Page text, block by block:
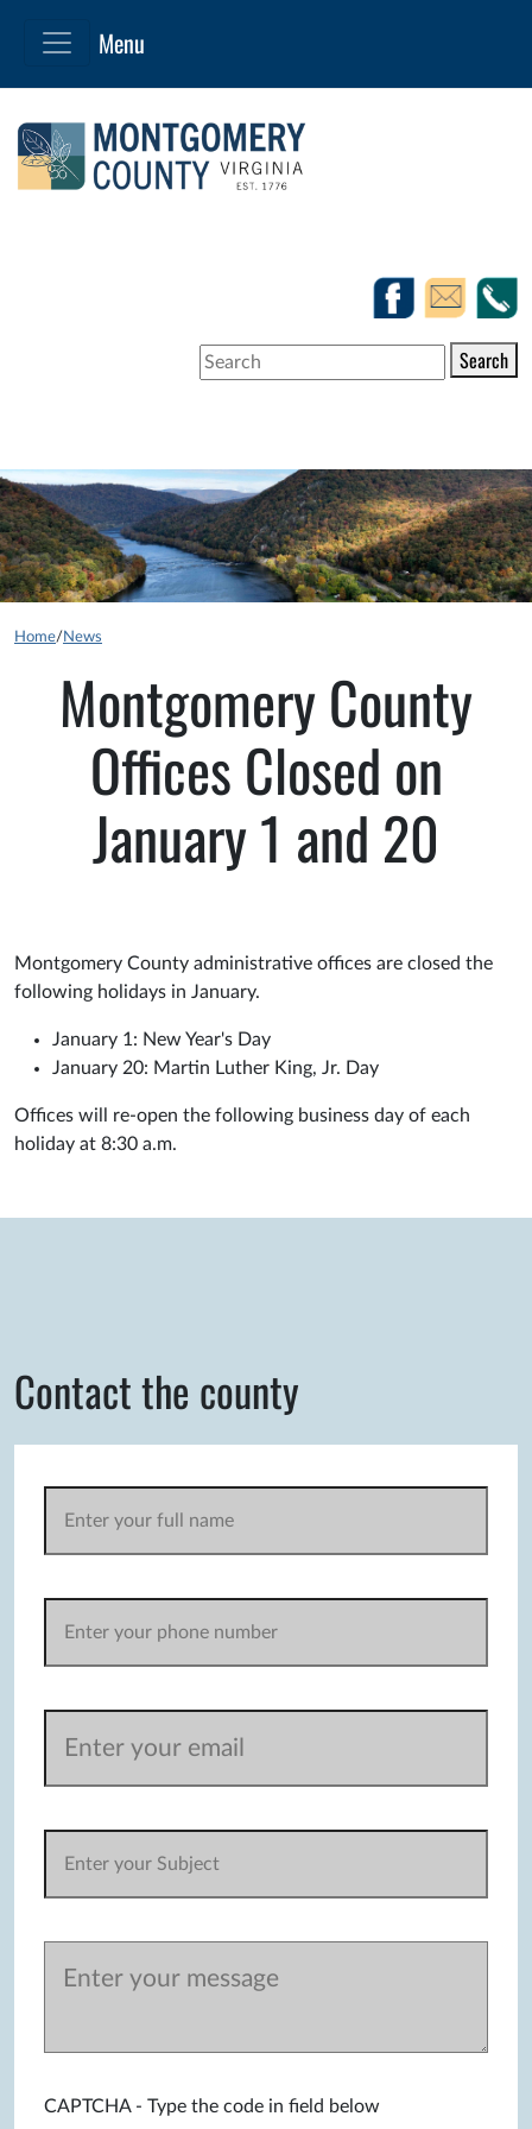
Search
Home/ News
Montgomery County
Offices Closed on
January 1 and 20
Montgomery County administrative offices are closed the
following holidays in January.
January 1: New Year's Day
January 20: Martin Luther King, Jr. Day
Offices will re-open the following business day of each
holiday at 8:30 a.m.
Contact the county
CAPTCHA - Type the code in field below